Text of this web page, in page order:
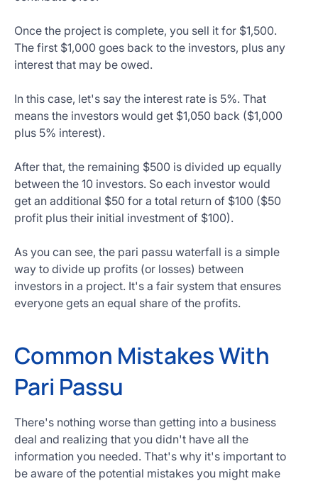
Once the project is complete, you sell it for $1,500.
The first $1,000 goes back to the investors, plus any
interest that may be owed.
In this case, let's say the interest rate is 5%. That
means the investors would get $1,050 back ($1,000
plus 5% interest).
After that, the remaining $500 is divided up equally
between the 10 investors. So each investor would
get an additional $50 for a total return of $100 ($50
profit plus their initial investment of $100).
As you can see, the pari passu waterfall is a simple
way to divide up profits (or losses) between
investors in a project. It's a fair system that ensures
everyone gets an equal share of the profits.
Common Mistakes With
Pari Passu
There's nothing worse than getting into a business
deal and realizing that you didn't have all the
information you needed. That's why it's important to
be aware of the potential mistakes you might make